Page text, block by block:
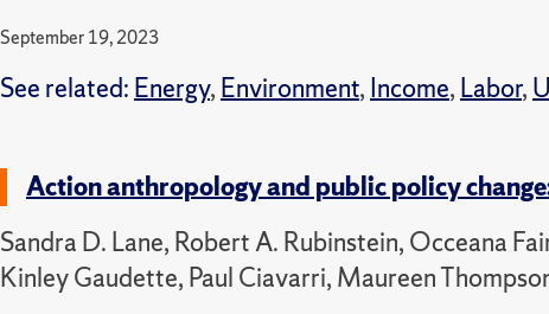
September 19, 2023
See related: Energy, Environment, Income, Labor,
Action anthropology and public policy
Sandra D. Lane, Robert A. Rubinstein, Occeana
Kinley Gaudette, Paul Ciavarri, Maureen